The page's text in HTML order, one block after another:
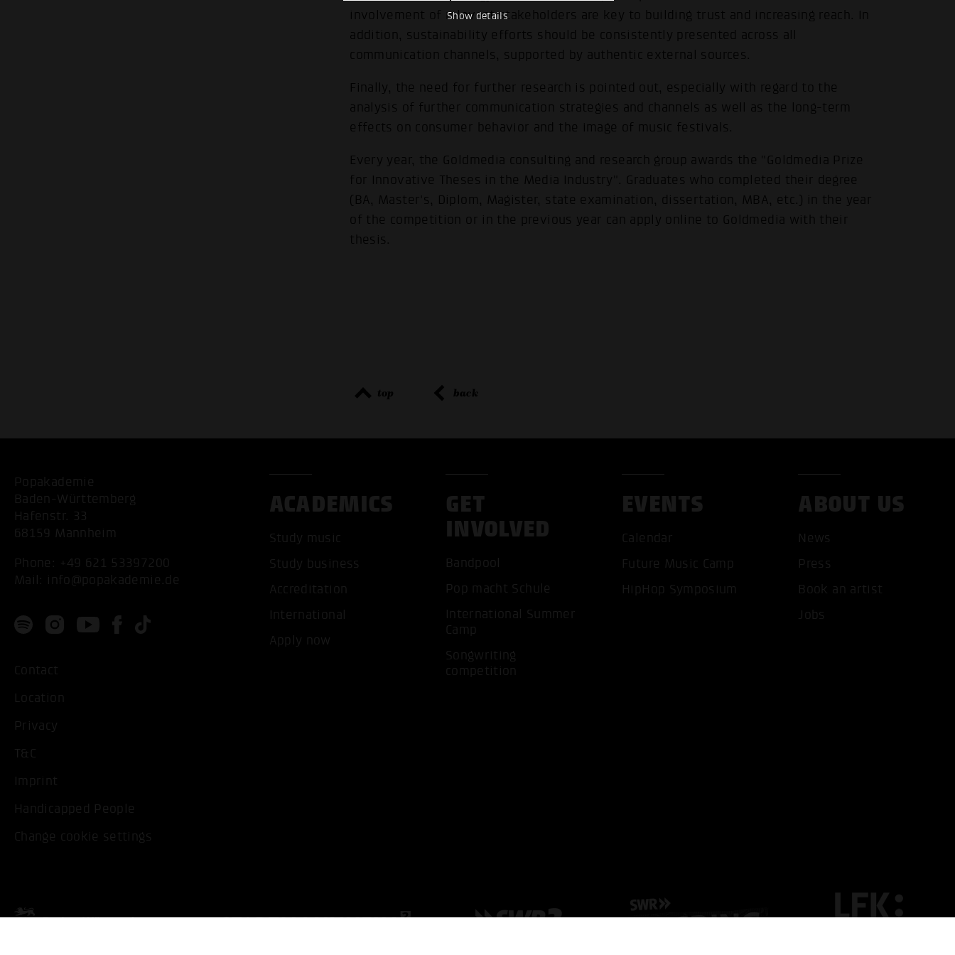
ONLY ACCEPT NECESSARY
Show details
involvement of relevant stakeholders are key to building trust and increasing reach. In
addition, sustainability efforts should be consistently presented across all
communication channels, supported by authentic external sources.
Finally, the need for further research is pointed out, especially with regard to the
analysis of further communication strategies and channels as well as the long-term
effects on consumer behavior and the image of music festivals.
Every year, the Goldmedia consulting and research group awards the "Goldmedia Prize
for Innovative Theses in the Media Industry". Graduates who completed their degree
(BA, Master's, Diplom, Magister, state examination, dissertation, MBA, etc.) in the year
of the competition or in the previous year can apply online to Goldmedia with their
thesis.
top back
Popakademie
Baden-Württemberg
Hafenstr. 33
68159 Mannheim
Phone: +49 621 53397200
Mail: info@popakademie.de
Contact
Location
Privacy
T&C
Imprint
Handicapped People
Change cookie settings
ACADEMICS
Study music
Study business
Accreditation
International
Apply now
GET
INVOLVED
Bandpool
Pop macht Schule
International Summer
Camp
Songwriting
competition
EVENTS
Calendar
Future Music Camp
HipHop Symposium
ABOUT US
News
Press
Book an artist
Jobs